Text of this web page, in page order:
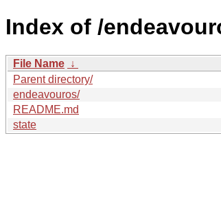
Index of /
File Name ↓
Parent directory/
endeavouros/
README.md
state